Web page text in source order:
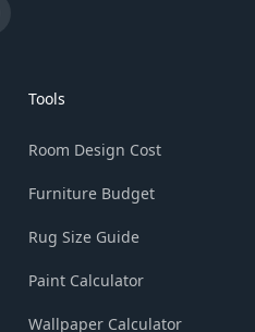
Tools
Room Design Cost
Furniture Budget
Rug Size Guide
Paint Calculator
Wallpaper Calculator